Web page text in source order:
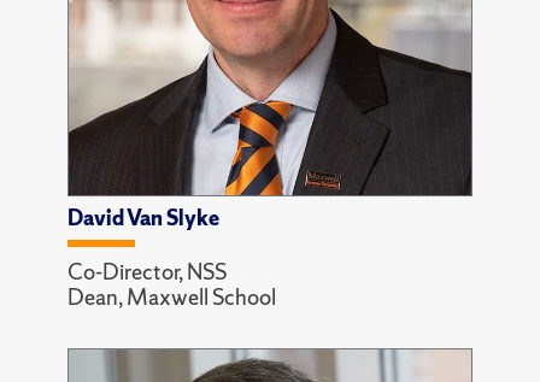
David Van Slyke
Co-Director, NSS
Dean, Maxwell School